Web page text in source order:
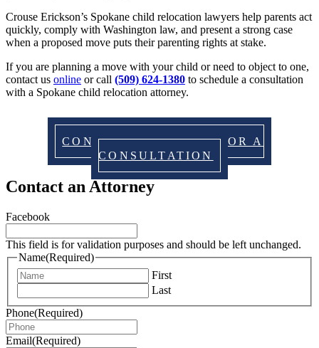
Crouse Erickson’s Spokane child relocation lawyers help parents act
quickly, comply with Washington law, and present a strong case
when a proposed move puts their parenting rights at stake.
If you are planning a move with your child or need to object to one,
contact us online or call (509) 624-1380 to schedule a consultation
with a Spokane child relocation attorney.
CONTACT US TODAY FOR A
CONSULTATION
Contact an Attorney
Facebook
This field is for validation purposes and should be left unchanged.
Name(Required)
First
Last
Phone(Required)
Email(Required)